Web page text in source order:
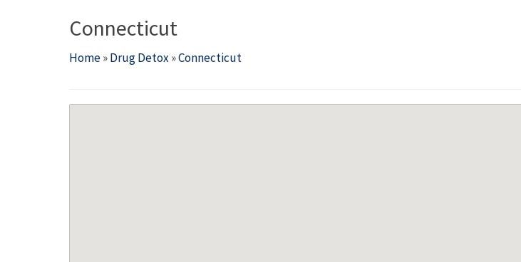
Connecticut
Home»Drug Detox»Connecticut